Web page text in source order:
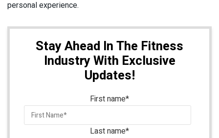
personal experience.
Stay Ahead In The Fitness
Industry With Exclusive
Updates!
First name*
Last name*